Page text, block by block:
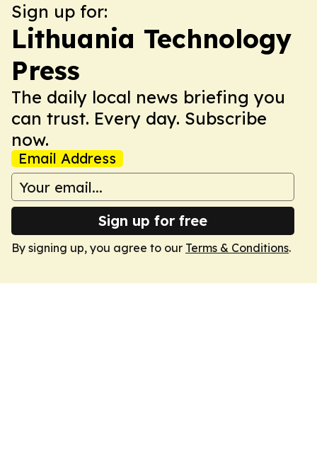
Sign up for:
Lithuania Technology
Press
The daily local news briefing you
can trust. Every day. Subscribe
now.
Email Address
Sign up for free
By signing up, you agree to our Terms & Conditions.